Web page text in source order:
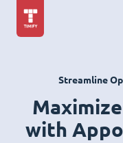
Streamline
with